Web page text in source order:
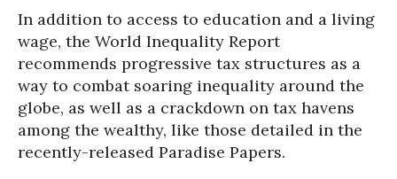
In addition to access to education and a living
wage, the World Inequality Report
recommends progressive tax structures as a
way to combat soaring inequality around the
globe, as well as a crackdown on tax havens
among the wealthy, like those detailed in the
recently-released Paradise Papers.